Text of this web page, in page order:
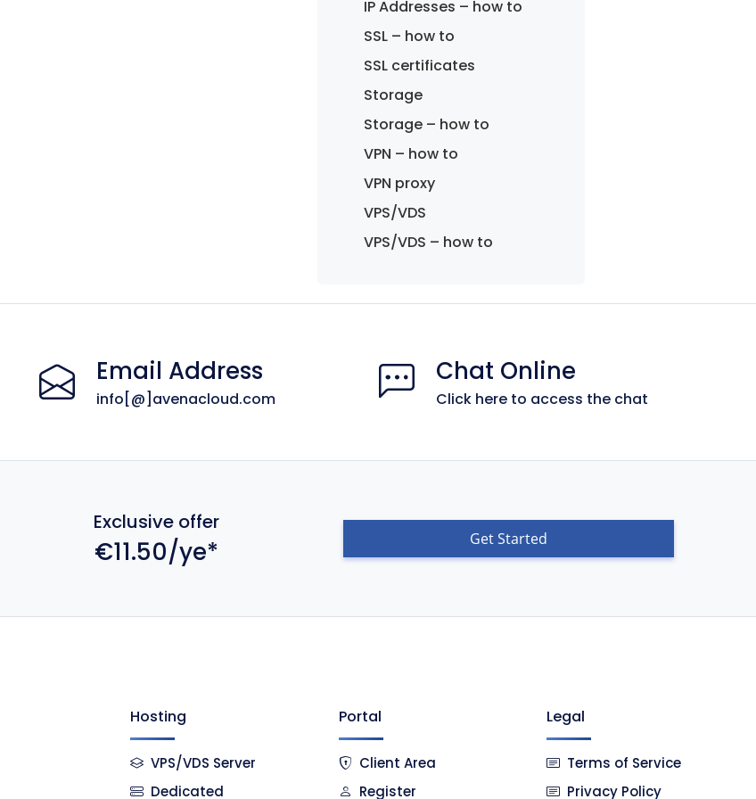
IP Addresses – how to
SSL – how to
SSL certificates
Storage
Storage – how to
VPN – how to
VPN proxy
VPS/VDS
VPS/VDS – how to
Email Address
info[@]avenacloud.com
Chat Online
Click here to access the chat
Exclusive offer
€11.50/ye* Get Started
Hosting
VPS/VDS Server
Dedicated
Portal
Client Area
Register
Legal
Terms of Service
Privacy Policy